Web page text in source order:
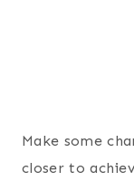
Make some
closer to